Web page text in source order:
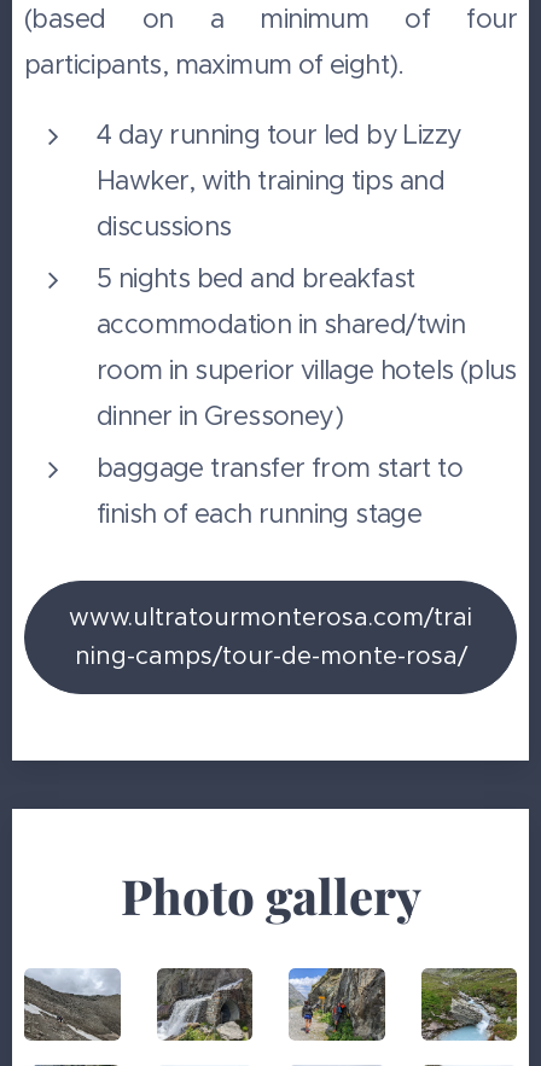
(based on a minimum of four
participants, maximum of eight).
4 day running tour led by Lizzy
Hawker, with training tips and
discussions
5 nights bed and breakfast
accommodation in shared/twin
room in superior village hotels (plus
dinner in Gressoney)
baggage transfer from start to
finish of each running stage
www.ultratourmonterosa.com/trai
ning-camps/tour-de-monte-rosa/
Photo gallery